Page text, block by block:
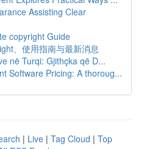
Assisting Clear
copyright Guide
、使用指南与最新消息
në Turqi: Gjithçka që D...
Software Pricing: A thoroug...
| Live | Tag Cloud | Top